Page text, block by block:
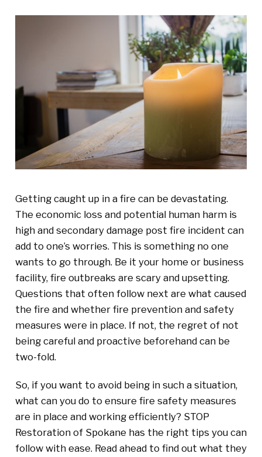
Getting caught up in a fire can be devastating.
The economic loss and potential human harm is
high and secondary damage post fire incident can
add to one’s worries. This is something no one
wants to go through. Be it your home or business
facility, fire outbreaks are scary and upsetting.
Questions that often follow next are what caused
the fire and whether fire prevention and safety
measures were in place. If not, the regret of not
being careful and proactive beforehand can be
two-fold.
So, if you want to avoid being in such a situation,
what can you do to ensure fire safety measures
are in place and working efficiently? STOP
Restoration of Spokane has the right tips you can
follow with ease. Read ahead to find out what they